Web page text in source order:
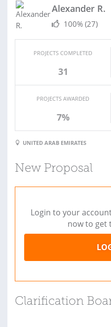
Alexander R.
100% (27)
PROJECTS COMPLETED
31
PROJECTS AWARDED
7%
UNITED ARAB EMIRATES
New Proposal
Login to your
now to get
Clarification